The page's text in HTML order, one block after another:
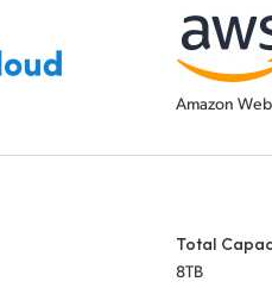
Amazon
Total
8TB